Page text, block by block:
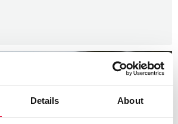
Details About